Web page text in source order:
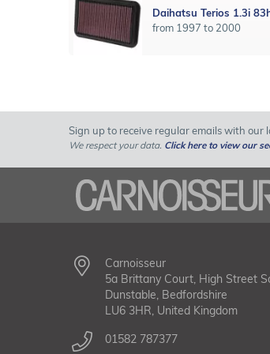
Daihatsu Terios 1.3i
from 1997 to 2000
Sign up to receive regular emails with our
We respect your data. Click here to view our
Carnoisseur
5a Brittany Court, High Street
Dunstable, Bedfordshire
LU6 3HR, United Kingdom
01582 787377